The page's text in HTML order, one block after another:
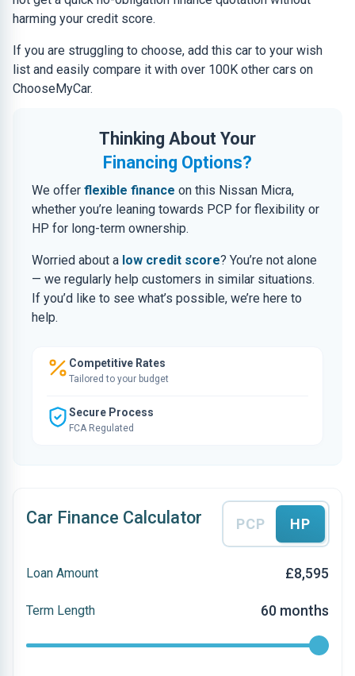
harming your credit score.
If you are struggling to choose, add this car to your wish
list and easily compare it with over 100K other cars on
ChooseMyCar.
Thinking About Your
Financing Options?
We offer flexible finance on this Nissan Micra,
whether you’re leaning towards PCP for flexibility or
HP for long-term ownership.
Worried about a low credit score? You’re not alone
— we regularly help customers in similar situations.
If you’d like to see what’s possible, we’re here to
help.
Competitive Rates
Tailored to your budget
Secure Process
FCA Regulated
Car Finance Calculator PCP HP
Loan Amount £8,595
Term Length 60 months